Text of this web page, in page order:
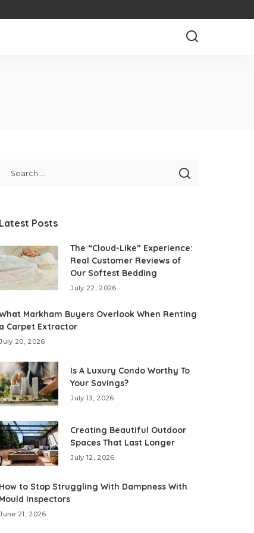
Latest Posts
The “Cloud-Like” Experience:
Real Customer Reviews of
Our Softest Bedding
July 22, 2026
Markham Buyers Overlook When Renting
a Carpet Extractor
20, 2026
Is A Luxury Condo Worthy To
Your Savings?
July 13, 2026
Creating Beautiful Outdoor
Spaces That Last Longer
July 12, 2026
How to Stop Struggling With Dampness With
Mould Inspectors
21, 2026